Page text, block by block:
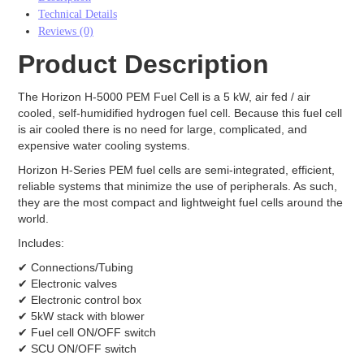
Electrodes
Carbon Paper GDE
MPL Carbon Paper
Electrode Backing
PEM Electrode MEA Kit
Battery Felts
Redox Flow Battery Membrane
Electrolyzer
Catalyst
AEM
PEM
Membrane
AEM
PEM
Technical Details
Reviews (0)
Product Description
The Horizon H-5000 PEM Fuel Cell is a 5 kW, air fed / air
cooled, self-humidified hydrogen fuel cell. Because this fuel cell
is air cooled there is no need for large, complicated, and
expensive water cooling systems.
Horizon H-Series PEM fuel cells are semi-integrated, efficient,
reliable systems that minimize the use of peripherals. As such,
they are the most compact and lightweight fuel cells around the
world.
Includes:
✔ Connections/Tubing
✔ Electronic valves
✔ Electronic control box
✔ 5kW stack with blower
✔ Fuel cell ON/OFF switch
✔ SCU ON/OFF switch